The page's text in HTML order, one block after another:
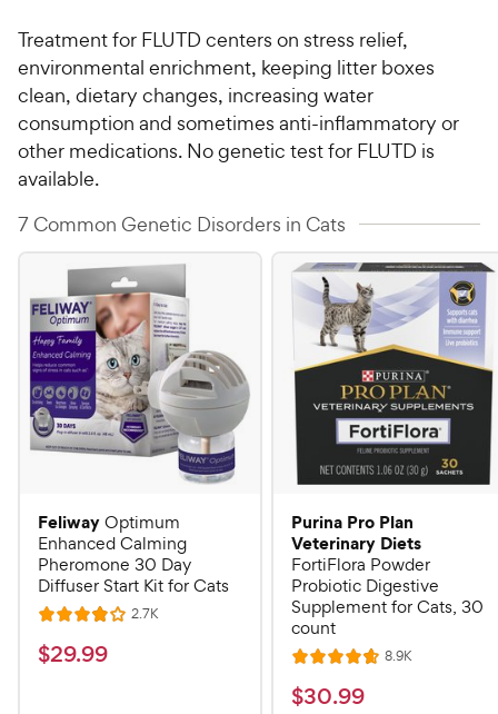
Treatment for FLUTD centers on stress relief,
environmental enrichment, keeping litter boxes
clean, dietary changes, increasing water
consumption and sometimes anti-inflammatory or
other medications. No genetic test for FLUTD is
available.
7 Common Genetic Disorders in Cats
FeliwayOptimum
Enhanced Calming
Pheromone 30 Day
Diffuser Start Kit for Cats
R
a
2.7KR
$
$29.99
Purina Pro Plan
Veterinary Diets
FortiFlora Powder
Probiotic Digestive
Supplement for Cats, 30
count
R
a
8.9KR
$
$30.99